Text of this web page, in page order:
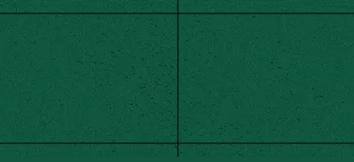
Skip
main
content